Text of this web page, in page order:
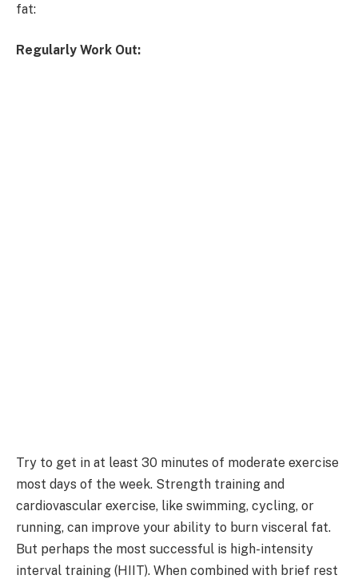
fat:
Regularly Work Out:
Try to get in at least 30 minutes of moderate exercise
most days of the week. Strength training and
cardiovascular exercise, like swimming, cycling, or
running, can improve your ability to burn visceral fat.
But perhaps the most successful is high-intensity
interval training (HIIT). When combined with brief rest